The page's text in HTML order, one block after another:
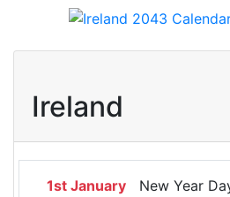
Ireland
1st January New Year